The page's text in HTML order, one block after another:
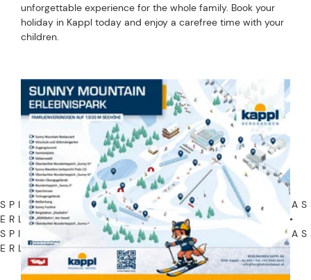
unforgettable experience for the whole family. Book your
holiday in Kappl today and enjoy a carefree time with your
children.
SPIEL • SPASS • ERLEBNIS • SPIEL • SPASS
LEBNIS • SPIEL • SPASS • ERLEBNIS •
SPIEL • SPASS • ERLEBNIS • SPIEL • SPASS •
NIS •